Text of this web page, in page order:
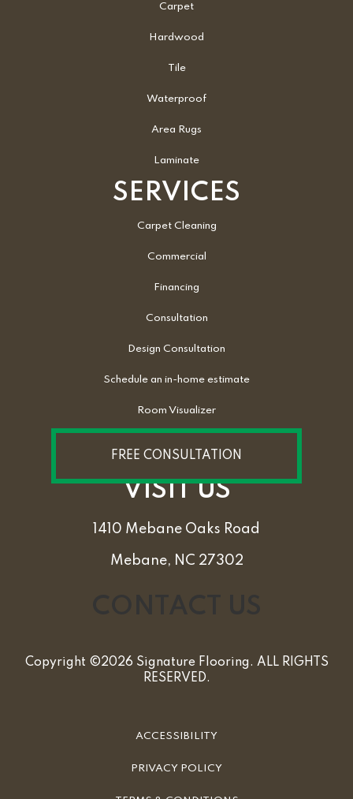
Carpet
Hardwood
Tile
Waterproof
Area Rugs
Laminate
SERVICES
Carpet Cleaning
Commercial
Financing
Consultation
Design Consultation
Schedule an in-home estimate
Room Visualizer
FREE CONSULTATION
VISIT US
1410 Mebane Oaks Road
Mebane, NC 27302
Copyright ©2026 Signature Flooring. ALL RIGHTS
RESERVED.
ACCESSIBILITY
PRIVACY POLICY